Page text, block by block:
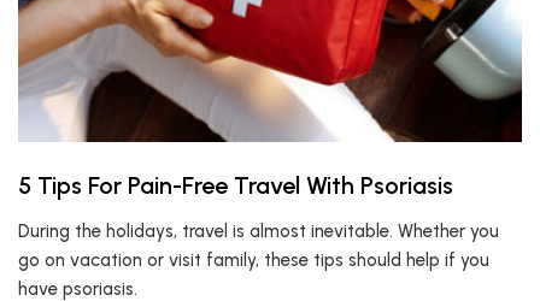
5 Tips For Pain-Free Travel With Psoriasis
During the holidays, travel is almost inevitable. Whether you
go on vacation or visit family, these tips should help if you
have psoriasis.